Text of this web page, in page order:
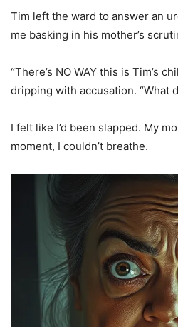
Tim left the ward to answer an
me basking in his mother’s
“There’s NO WAY this is Tim’s
dripping with accusation. “What
I felt like I’d been slapped. My
moment, I couldn’t breathe.